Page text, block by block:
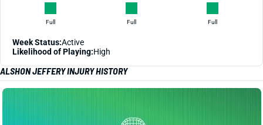
Full Full Full
Week Status:Active
Likelihood of Playing:High
ALSHON JEFFERY INJURY HISTORY